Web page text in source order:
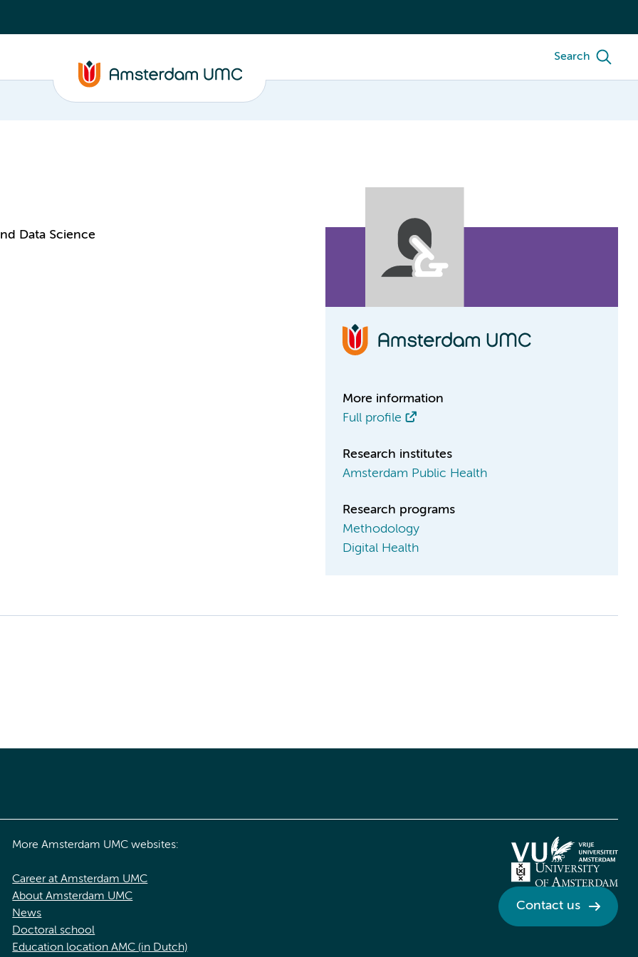
Search
Data Science
More information
Full profile
Research institutes
Amsterdam Public Health
Research programs
Methodology
Digital Health
More Amsterdam UMC websites:
Career at Amsterdam UMC
About Amsterdam UMC
News
Doctoral school
Education location AMC (in Dutch)
Contact us